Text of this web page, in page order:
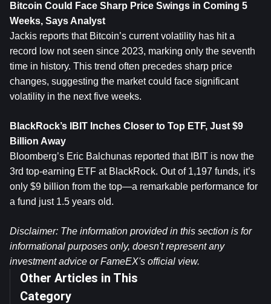
Bitcoin Could Face Sharp Price Swings in Coming 5
Weeks, Says Analyst
Jackis reports that Bitcoin’s current volatility has hit a
record low not seen since 2023, marking only the seventh
time in history. This trend often precedes sharp price
changes, suggesting the market could face significant
volatility in the next five weeks.
BlackRock’s IBIT Inches Closer to Top ETF, Just $9
Billion Away
Bloomberg’s Eric Balchunas reported that IBIT is now the
3rd top-earning ETF at BlackRock. Out of 1,197 funds, it’s
only $9 billion from the top—a remarkable performance for
a fund just 1.5 years old.
Disclaimer: The information provided in this section is for
informational purposes only, doesn't represent any
investment advice or FameEX's official view.​
Other Articles in This
Category